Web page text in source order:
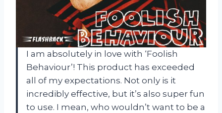
I am absolutely in love with ‘Foolish
Behaviour’! This product has exceeded
all of my expectations. Not only is it
incredibly effective, but it’s also super fun
to use. I mean, who wouldn’t want to be a